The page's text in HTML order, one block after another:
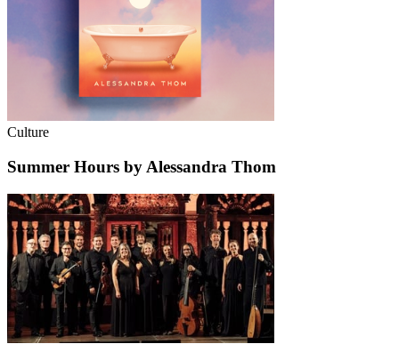
Culture
Summer Hours by Alessandra Thom